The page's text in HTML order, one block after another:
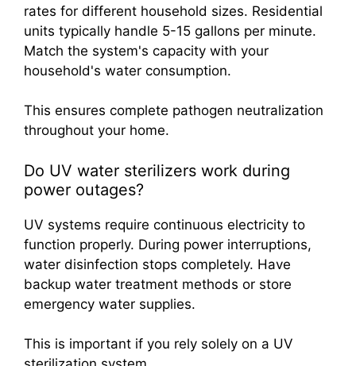
rates for different household sizes. Residential
units typically handle 5-15 gallons per minute.
Match the system's capacity with your
household's water consumption.
This ensures complete pathogen neutralization
throughout your home.
Do UV water sterilizers work during
power outages?
UV systems require continuous electricity to
function properly. During power interruptions,
water disinfection stops completely. Have
backup water treatment methods or store
emergency water supplies.
This is important if you rely solely on a UV